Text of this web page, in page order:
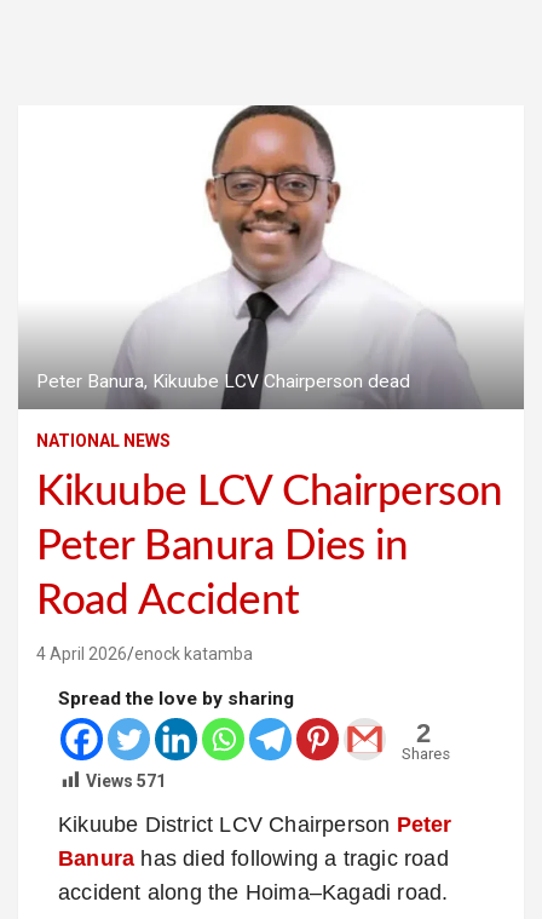
Peter Banura, Kikuube LCV Chairperson dead
NATIONAL NEWS
Kikuube LCV Chairperson
Peter Banura Dies in
Road Accident
4 April 2026 enock katamba
Spread the love by sharing
2
Shares
Views 571
Kikuube District LCV Chairperson Peter
Banura has died following a tragic road
accident along the Hoima–Kagadi road.